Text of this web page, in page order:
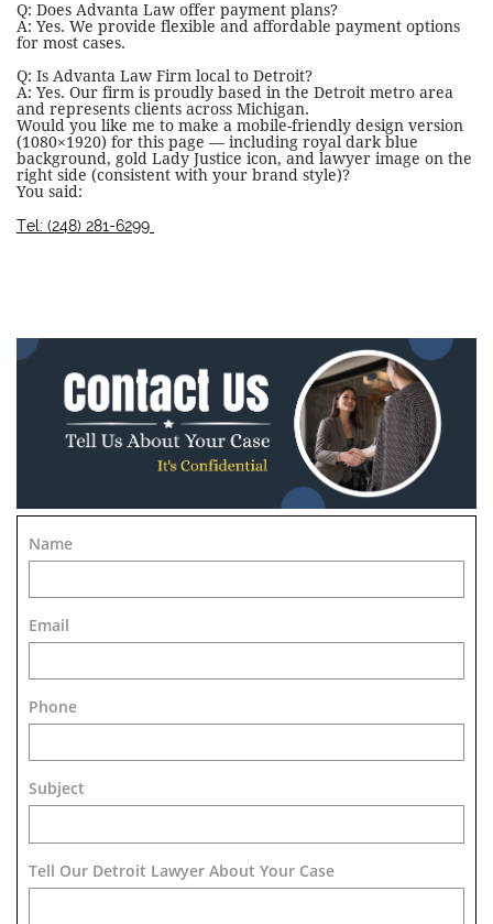
Q: Does Advanta Law offer payment plans?
A: Yes. We provide flexible and affordable payment options
for most cases.
Q: Is Advanta Law Firm local to Detroit?
A: Yes. Our firm is proudly based in the Detroit metro area
and represents clients across Michigan.
Would you like me to make a mobile-friendly design version
(1080×1920) for this page — including royal dark blue
background, gold Lady Justice icon, and lawyer image on the
right side (consistent with your brand style)?
You said:
Tel: (248) 281-6299
Name
Email
Phone
Subject
Tell Our Detroit Lawyer About Your Case